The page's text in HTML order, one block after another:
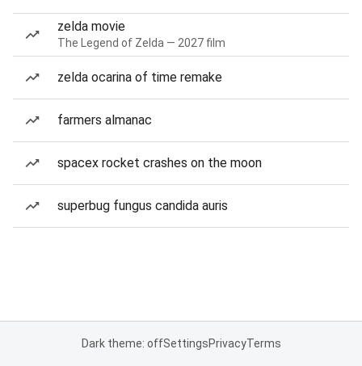
zelda movie
The Legend of Zelda — 2027 film
zelda ocarina of time remake
farmers almanac
spacex rocket crashes on the moon
superbug fungus candida auris
Dark theme: offSettingsPrivacyTerms